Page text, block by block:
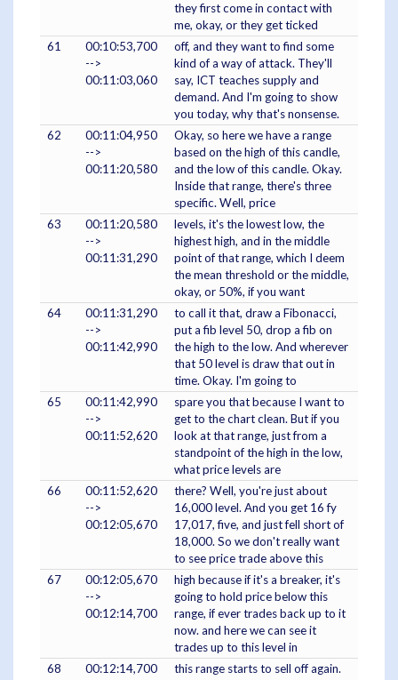
they first come in contact with
me, okay, or they get ticked
61
00:10:53,700
-->
00:11:03,060
off, and they want to find some
kind of a way of attack. They'll
say, ICT teaches supply and
demand. And I'm going to show
you today, why that's nonsense.
62
00:11:04,950
-->
00:11:20,580
Okay, so here we have a range
based on the high of this candle,
and the low of this candle. Okay.
Inside that range, there's three
specific. Well, price
63
00:11:20,580
-->
00:11:31,290
levels, it's the lowest low, the
highest high, and in the middle
point of that range, which I deem
the mean threshold or the middle,
okay, or 50%, if you want
64
00:11:31,290
-->
00:11:42,990
to call it that, draw a Fibonacci,
put a fib level 50, drop a fib on
the high to the low. And wherever
that 50 level is draw that out in
time. Okay. I'm going to
65
00:11:42,990
-->
00:11:52,620
spare you that because I want to
get to the chart clean. But if you
look at that range, just from a
standpoint of the high in the low,
what price levels are
66
00:11:52,620
-->
00:12:05,670
there? Well, you're just about
16,000 level. And you get 16 fy
17,017, five, and just fell short of
18,000. So we don't really want
to see price trade above this
67
00:12:05,670
-->
00:12:14,700
high because if it's a breaker, it's
going to hold price below this
range, if ever trades back up to it
now. and here we can see it
trades up to this level in
68
00:12:14,700
this range starts to sell off again.